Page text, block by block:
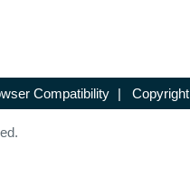
Compatibility | Copyright